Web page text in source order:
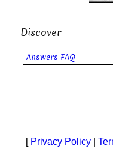
Discover
Answers FAQ
[ Privacy Policy